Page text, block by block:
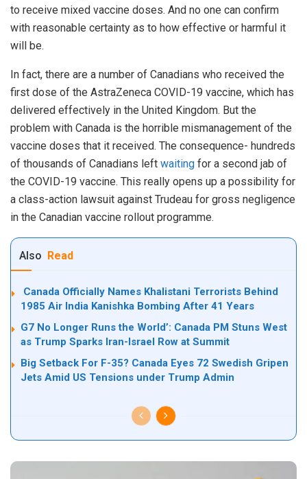
to receive mixed vaccine doses. And no one can confirm
with reasonable certainty as to how effective or harmful it
will be.
In fact, there are a number of Canadians who received the
first dose of the AstraZeneca COVID-19 vaccine, which has
delivered effectively in the United Kingdom. But the
problem with Canada is the horrible mismanagement of the
vaccine doses that it received. The consequence- hundreds
of thousands of Canadians left waiting for a second jab of
the COVID-19 vaccine. This really opens up a possibility for
a class-action lawsuit against Trudeau for gross negligence
in the Canadian vaccine rollout programme.
Also Read
Canada Officially Names Khalistani Terrorists Behind
1985 Air India Kanishka Bombing After 41 Years
G7 No Longer Runs the World’: Canada PM Stuns West
as Trump Sparks Iran-Israel Row at Summit
Big Setback For F-35? Canada Eyes 72 Swedish Gripen
Jets Amid US Tensions under Trump Admin